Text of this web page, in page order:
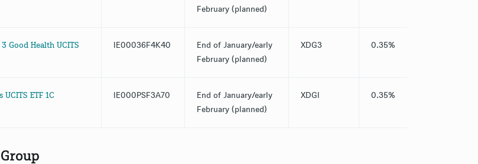
February (planned)
Good Health UCITS
IE00036F4K40
End of January/early
February (planned)
XDG3 0.35%
UCITS ETF 1C IE000PSF3A70
End of January/early
February (planned)
XDGI 0.35%